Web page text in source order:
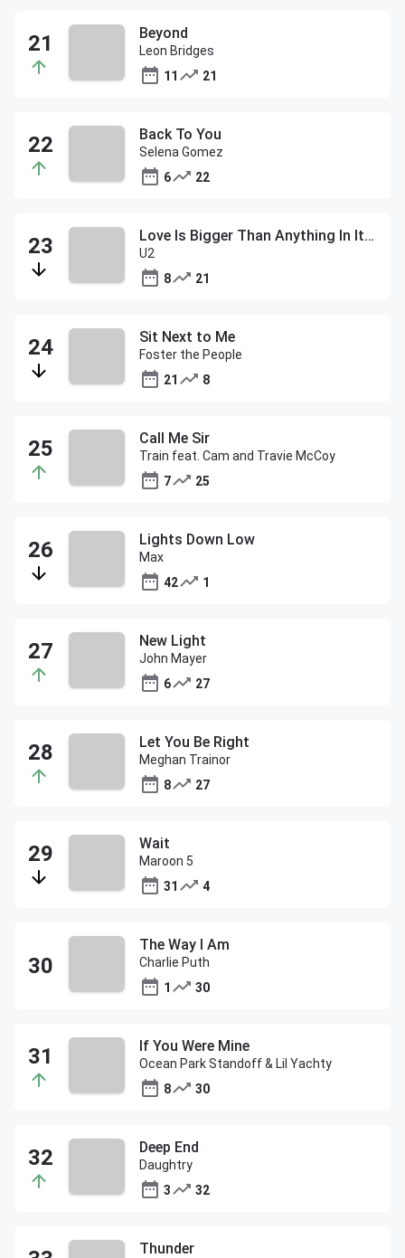
Beyond
Leon Bridges
11
21
Back To You
Selena Gomez
6
22
Love Is Bigger Than Anything In Its Way
U2
8
21
Sit Next to Me
Foster the People
21
8
Call Me Sir
Train feat. Cam and Travie McCoy
7
25
Lights Down Low
Max
42
1
New Light
John Mayer
6
27
Let You Be Right
Meghan Trainor
8
27
Wait
Maroon 5
31
4
The Way I Am
Charlie Puth
1
30
If You Were Mine
Ocean Park Standoff & Lil Yachty
8
30
Deep End
Daughtry
3
32
Thunder